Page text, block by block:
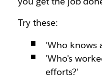
Try these:
'Who knows
'Who's
efforts?'